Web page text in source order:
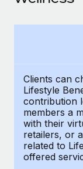
Background
Simplify your
Compliance
Stay ahead
Device
Become
Remote
CASE STUDIES
How
Remote
At a glance
Salary &
Get support
See all
BLOG
Clients can
Lifestyle
contribution
members a
with their
retailers, or
related to
offered